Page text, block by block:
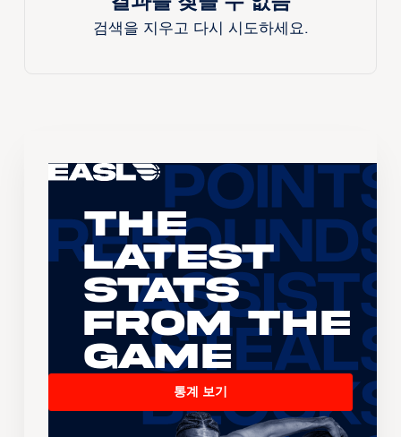
검색을 지우고 다시 시도하세요.
The
Latest
Stats
From the
Game
통계 보기